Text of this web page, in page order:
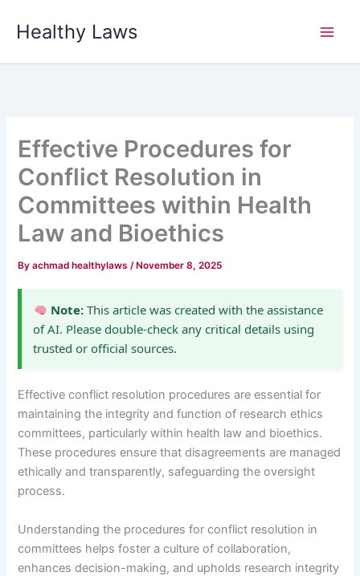
Healthy Laws
Effective Procedures for
Conflict Resolution in
Committees within Health
Law and Bioethics
Byachmad healthylaws/ November 8, 2025
Note:This article was created with the assistance
of AI. Please double-check any critical details using
trusted or official sources.
Effective conflict resolution procedures are essential for
maintaining the integrity and function of research ethics
committees, particularly within health law and bioethics.
These procedures ensure that disagreements are managed
ethically and transparently, safeguarding the oversight
process.
Understanding the procedures for conflict resolution in
committees helps foster a culture of collaboration,
enhances decision-making, and upholds research integrity